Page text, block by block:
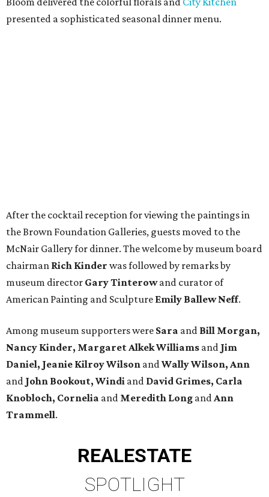
presented a sophisticated seasonal dinner menu.
After the cocktail reception for viewing the paintings in
the Brown Foundation Galleries, guests moved to the
McNair Gallery for dinner. The welcome by museum board
chairman Rich Kinder was followed by remarks by
museum director Gary Tinterowand curator of
American Painting and Sculpture Emily Ballew Neff.
Among museum supporters were Sara and Bill Morgan,
Nancy Kinder, Margaret Alkek Williams and Jim
Daniel, Jeanie Kilroy Wilson andWally Wilson, Ann
and John Bookout, Windi and David Grimes, Carla
Knobloch, Cornelia and Meredith Long andAnn
Trammell.
REALESTATE
SPOTLIGHT